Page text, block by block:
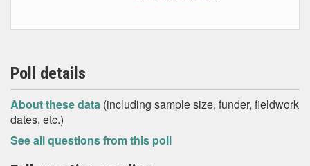
Poll details
About these data (including sample size, funder, fieldwork
dates, etc.)
See all questions from this poll